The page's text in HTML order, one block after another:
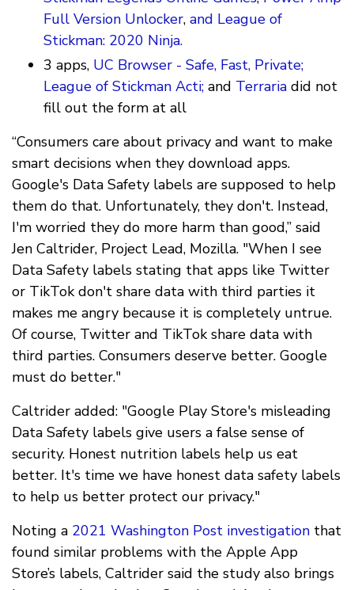
Full Version Unlocker, and League of
Stickman: 2020 Ninja.
3 apps, UC Browser - Safe, Fast, Private;
League of Stickman Acti; and Terraria did not
fill out the form at all
“Consumers care about privacy and want to make
smart decisions when they download apps.
Google's Data Safety labels are supposed to help
them do that. Unfortunately, they don't. Instead,
I'm worried they do more harm than good,” said
Jen Caltrider, Project Lead, Mozilla. "When I see
Data Safety labels stating that apps like Twitter
or TikTok don't share data with third parties it
makes me angry because it is completely untrue.
Of course, Twitter and TikTok share data with
third parties. Consumers deserve better. Google
must do better."
Caltrider added: "Google Play Store's misleading
Data Safety labels give users a false sense of
security. Honest nutrition labels help us eat
better. It's time we have honest data safety labels
to help us better protect our privacy."
Noting a 2021 Washington Post investigation that
found similar problems with the Apple App
Store’s labels, Caltrider said the study also brings